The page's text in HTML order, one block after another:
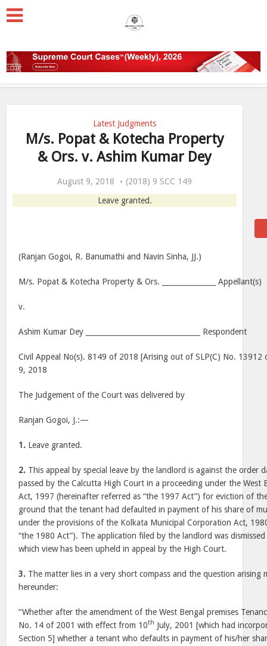
Latest Judgments
M/s. Popat & Kotecha Property
& Ors. v. Ashim Kumar Dey
August 9, 2018
(2018) 9 SCC 149
Leave granted.
(Ranjan Gogoi, R. Banumathi and Navin Sinha, JJ.)
M/s. Popat & Kotecha Property & Ors. _______________ Appellant(s)
v.
Ashim Kumar Dey ________________________________ Respondent
Civil Appeal No(s). 8149 of 2018 [Arising out of SLP(C) No.
9, 2018
The Judgement of the Court was delivered by
Ranjan Gogoi, J.:—
1. Leave granted.
2. This appeal by special leave by the landlord is against the order
passed by the Calcutta High Court in a proceeding under the West
Act, 1997 (hereinafter referred as “the 1997 Act”) for eviction of
ground that the tenant had defaulted in payment of his share of
under the provisions of the Kolkata Municipal Corporation Act,
“the 1980 Act”). The application filed by the landlord was
which view has been upheld in appeal by the High Court.
3. The matter lies in a very short compass and the question arising
hereunder:
“Whether after the amendment of the West Bengal premises
No. 14 of 2001 with effect from 10th July, 2001 [which had
Section 5] whether a tenant who defaults in payment of his/her